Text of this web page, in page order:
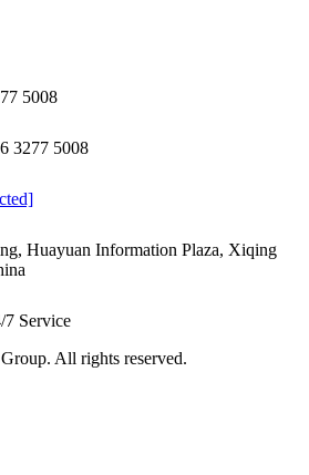
5008
3277 5008
Huayuan Information Plaza, Xiqing
Service
All rights reserved.